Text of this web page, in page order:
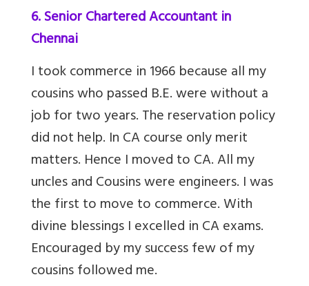
6. Senior Chartered Accountant in
Chennai
I took commerce in 1966 because all my
cousins who passed B.E. were without a
job for two years. The reservation policy
did not help. In CA course only merit
matters. Hence I moved to CA. All my
uncles and Cousins were engineers. I was
the first to move to commerce. With
divine blessings I excelled in CA exams.
Encouraged by my success few of my
cousins followed me.